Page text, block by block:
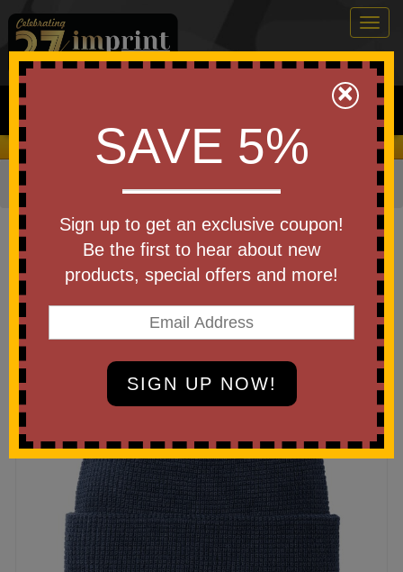
0
Search
We Cover the Fees - You Keep the Savings!
Home »Hats & Caps»Hats & Beanies
Item #C955
Custom Printed Port Authority
Thermal Knit Cuffed Beanie
Be the first to write a review!
×
SAVE 5%
Sign up to get an exclusive coupon!
Be the first to hear about new
products, special offers and more!